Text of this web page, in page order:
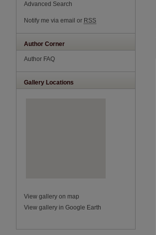
Advanced Search
Notify me via email or RSS
Author Corner
Author FAQ
Gallery Locations
View gallery on map
View gallery in Google Earth